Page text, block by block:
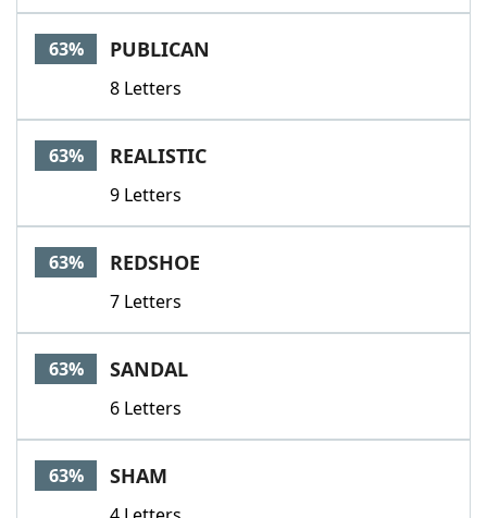
63% PUBLICAN
8 Letters
63% REALISTIC
9 Letters
63% REDSHOE
7 Letters
63% SANDAL
6 Letters
63% SHAM